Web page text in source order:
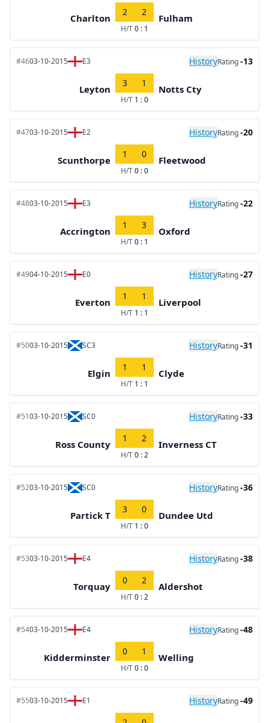
Charlton
2 2
H/T0 : 1
Fulham
#4603-10-2015 E3 HistoryRating-13
Leyton
3 1
H/T 1 : 0
Notts Cty
#4703-10-2015 E2 HistoryRating-20
Scunthorpe
1 0
H/T0 : 0
Fleetwood
#4803-10-2015 E3 HistoryRating-22
Accrington
1 3
H/T0 : 1
Oxford
#4904-10-2015 E0 HistoryRating-27
Everton
1 1
H/T 1 : 1
Liverpool
#5003-10-2015 SC3 HistoryRating-31
Elgin
1 1
H/T 1 : 1
Clyde
#5103-10-2015 SC0 HistoryRating-33
Ross County
1 2
H/T0 : 2
Inverness CT
#5203-10-2015 SC0 HistoryRating-36
Partick T
3 0
H/T 1 : 0
Dundee Utd
#5303-10-2015 E4 HistoryRating-38
Torquay
0 2
H/T0 : 2
Aldershot
#5403-10-2015 E4 HistoryRating-48
Kidderminster
0 1
H/T0 : 0
Welling
#5503-10-2015 E1 HistoryRating-49